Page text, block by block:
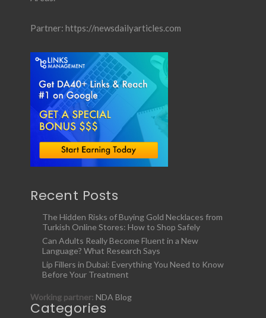
Partner: https://newsdailyarticles.com
Recent Posts
The Hidden Risks of Buying Gold Necklaces from
Turkish Online Stores: How to Shop Safely
Can Adults Really Become Fluent in a New
Language? What Research Says
Lip Fillers in Dubai: Everything You Need to Know
Before Your Treatment
Working partner: NDA Blog
Categories